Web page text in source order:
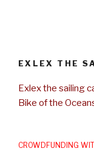
EXLEX THE
Exlex the sailing
Bike of the
CROWDFUNDING